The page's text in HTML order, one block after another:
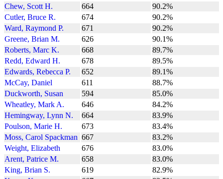
Chew, Scott H.
664
90.2%
Cutler, Bruce R.
674
90.2%
Ward, Raymond P.
671
90.2%
Greene, Brian M.
626
90.1%
Roberts, Marc K.
668
89.7%
Redd, Edward H.
678
89.5%
Edwards, Rebecca P.
652
89.1%
McCay, Daniel
611
88.7%
Duckworth, Susan
594
85.0%
Wheatley, Mark A.
646
84.2%
Hemingway, Lynn N.
664
83.9%
Poulson, Marie H.
673
83.4%
Moss, Carol Spackman 667
83.2%
Weight, Elizabeth
676
83.0%
Arent, Patrice M.
658
83.0%
King, Brian S.
619
82.9%